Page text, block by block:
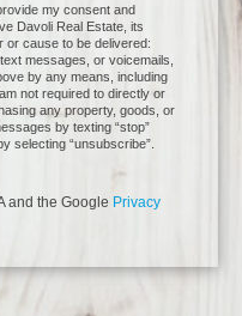
my consent and
Davoli Real Estate, its
or cause to be delivered:
messages, or voicemails,
by any means, including
not required to directly or
any property, goods, or
by texting “stop”
selecting “unsubscribe”.
and the Google Privacy